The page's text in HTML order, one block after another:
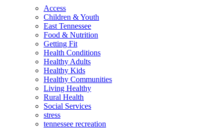
Access
Children & Youth
East Tennessee
Food & Nutrition
Getting Fit
Health Conditions
Healthy Adults
Healthy Kids
Healthy Communities
Living Healthy
Rural Health
Social Services
stress
tennessee recreation